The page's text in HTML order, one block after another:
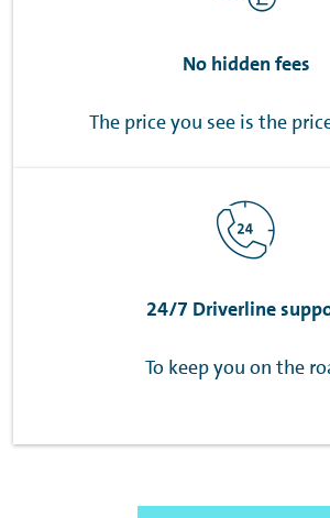
No hidden fees
The price you see is the
24/7 Driverline
To keep you on the